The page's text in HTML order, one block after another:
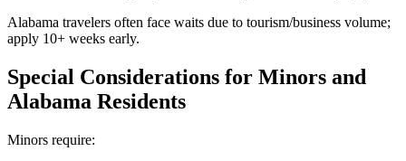
Alabama travelers often face waits due to tourism/business volume;
apply 10+ weeks early.
Special Considerations for Minors and
Alabama Residents
Minors require: